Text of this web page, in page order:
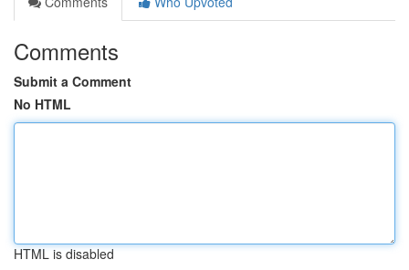
Comments
Submit a Comment
No HTML
HTML is disabled